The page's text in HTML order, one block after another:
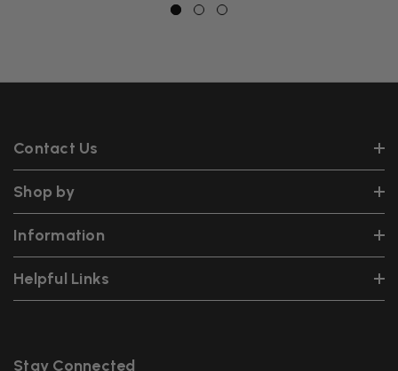
Contact Us
Shop by
Information
Helpful Links
Stay Connected